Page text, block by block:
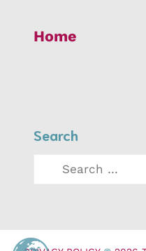
Home
Search